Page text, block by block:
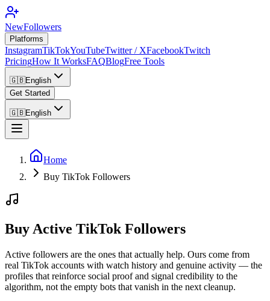
NewFollowers
Platforms
InstagramTikTokYouTubeTwitter / XFacebookTwitch
PricingHow It WorksFAQBlogFree Tools
🇬🇧English
Get Started
🇬🇧English
Home
Buy TikTok Followers
Buy Active TikTok Followers
Active followers are the ones that actually help. Ours come from
real TikTok accounts with watch history and genuine activity — the
profiles that reinforce social proof and signal credibility to the
algorithm, not the empty bots that vanish in the next cleanup.